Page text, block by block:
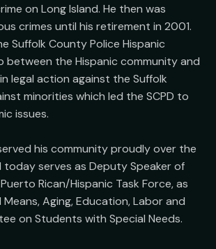
on Long Island. He then was
crimes until his retirement in 2001.
Suffolk County Police Hispanic
the Hispanic community and
legal action against the Suffolk
minorities which led the SCPD to
issues.
his community proudly over the
serves as Deputy Speaker of
Rican/Hispanic Task Force, as
Aging, Education, Labor and
on Students with Special Needs.